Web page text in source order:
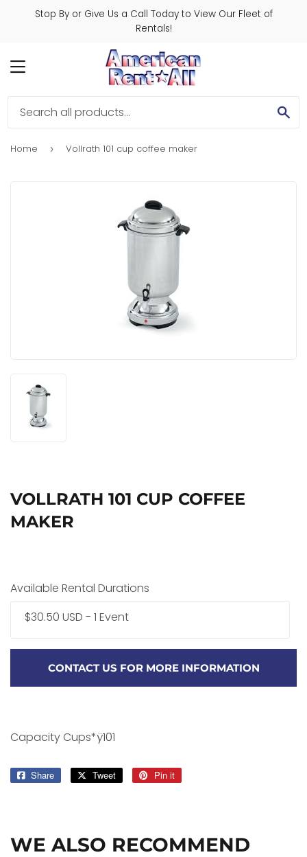
Stop By or Give Us a Call Today to View Our Fleet of
Rentals!
MENU
Home › Vollrath 101 cup coffee maker
VOLLRATH 101 CUP COFFEE
MAKER
Available Rental Durations
$30.50 USD - 1 Event
CONTACT US FOR MORE INFORMATION
Capacity Cups*ÿ101
Share
Share
Tweet
Tweet
Pin it
WE ALSO RECOMMEND